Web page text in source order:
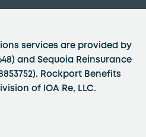
services are provided by
and Sequoia Reinsurance
Rockport Benefits
of IOA Re, LLC.